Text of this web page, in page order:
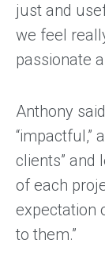
just and
we feel
passionate
Anthony
“impactful,”
clients” and
of each
expectation
to them.”